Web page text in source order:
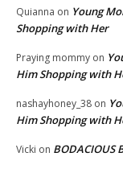
Quianna on Young
Shopping with Her
Praying mommy on
Him Shopping with
nashayhoney_38 on
Him Shopping with
Vicki on BODACIOUS